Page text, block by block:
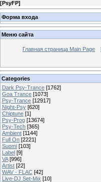
[PsyFP]
Форма входа
Меню сайта
Главная страница Main Page
Categories
Dark Psy-Trance [1762]
Goa Trance [1073]
Psy-Trance [12917]
Night-Psy [620]
Chiptune [1]
Psy-Prog [13674]
Psy-Tech [365]
Ambient [1144]
Full On [2221]
Suomi [103]
Label [9]
VA [996]
Artist [22]
WAV - FLAC [42]
Live-DJ Set-Mix [10]